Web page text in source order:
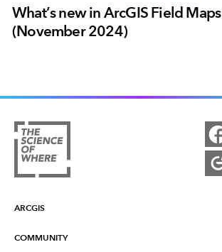
What’s new in ArcGIS Field Maps
(November 2024)
ARCGIS
ArcGIS Overview
COMMUNITY